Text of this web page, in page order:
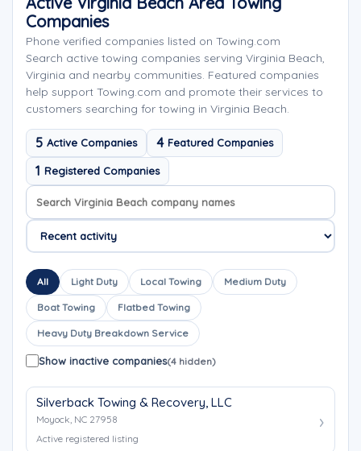
Companies
Phone verified companies listed on Towing.com
Search active towing companies serving Virginia Beach,
Virginia and nearby communities. Featured companies
help support Towing.com and promote their services to
customers searching for towing in Virginia Beach.
5 Active Companies 4 Featured Companies
1 Registered Companies
Search company names
Sort company names
All Light Duty Local Towing Medium Duty
Boat Towing Flatbed Towing
Heavy Duty Breakdown Service
Show inactive companies(4 hidden)
Silverback Towing & Recovery, LLC
Moyock, NC 27958
Active registered listing